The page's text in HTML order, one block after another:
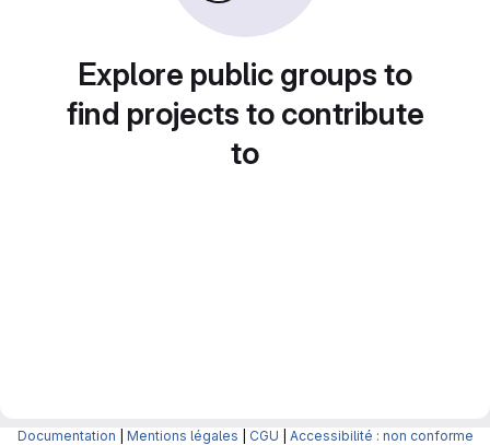
Explore public groups to
find projects to contribute
to
Documentation Mentions légales CGU Accessibilité : non conforme